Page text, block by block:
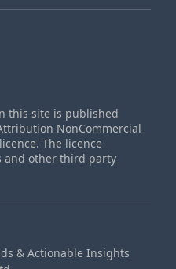
this site is published
NonCommercial
The licence
and other third party
& Actionable Insights